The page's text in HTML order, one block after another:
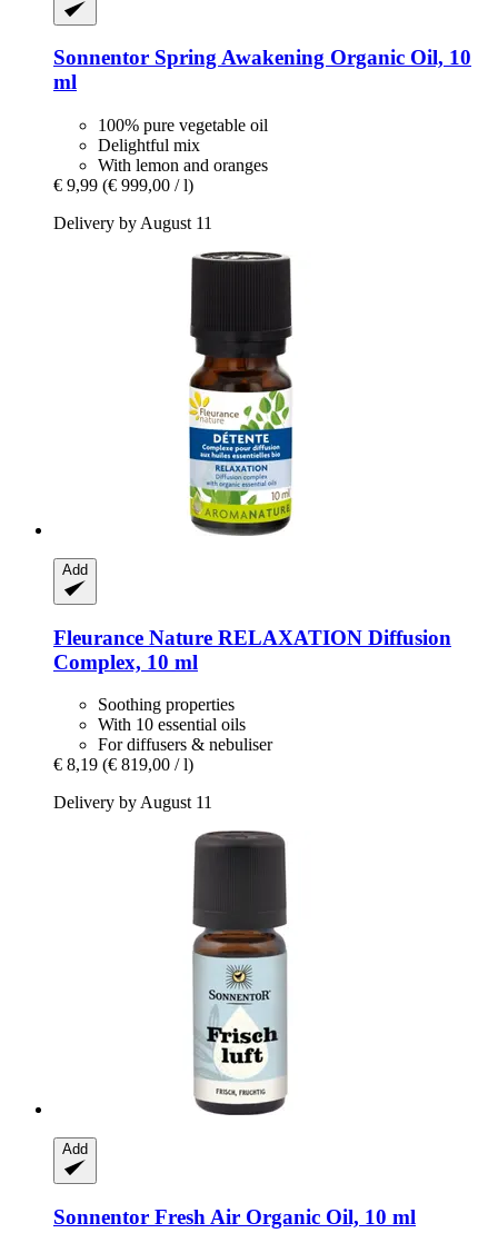
Sonnentor Spring Awakening Organic Oil, 10
ml
100% pure vegetable oil
Delightful mix
With lemon and oranges
€ 9,99 (€ 999,00 / l)
Delivery by August 11
Add
Fleurance Nature RELAXATION Diffusion
Complex, 10 ml
Soothing properties
With 10 essential oils
For diffusers & nebuliser
€ 8,19 (€ 819,00 / l)
Delivery by August 11
Add
Sonnentor Fresh Air Organic Oil, 10 ml